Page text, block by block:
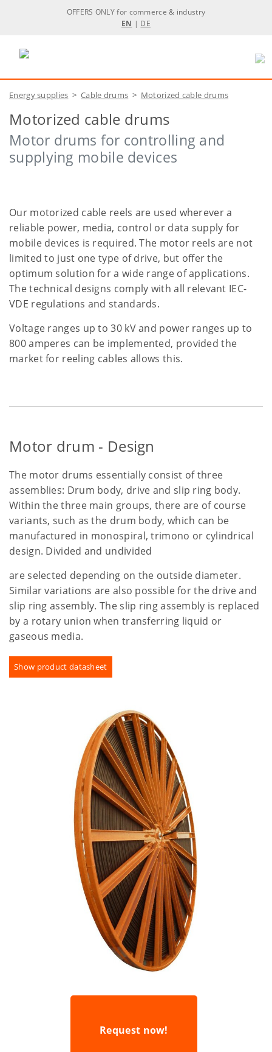
OFFERS ONLY for commerce & industry
EN | DE
Energy supplies > Cable drums > Motorized cable drums
Motorized cable drums
Motor drums for controlling and
supplying mobile devices
Our motorized cable reels are used wherever a
reliable power, media, control or data supply for
mobile devices is required. The motor reels are not
limited to just one type of drive, but offer the
optimum solution for a wide range of applications.
The technical designs comply with all relevant IEC-
VDE regulations and standards.
Voltage ranges up to 30 kV and power ranges up to
800 amperes can be implemented, provided the
market for reeling cables allows this.
Motor drum - Design
The motor drums essentially consist of three
assemblies: Drum body, drive and slip ring body.
Within the three main groups, there are of course
variants, such as the drum body, which can be
manufactured in monospiral, trimono or cylindrical
design. Divided and undivided
are selected depending on the outside diameter.
Similar variations are also possible for the drive and
slip ring assembly. The slip ring assembly is replaced
by a rotary union when transferring liquid or
gaseous media.
Show product datasheet
Request now!